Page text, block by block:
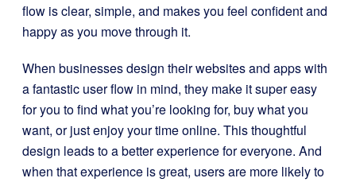
flow is clear, simple, and makes you feel confident and
happy as you move through it.
When businesses design their websites and apps with
a fantastic user flow in mind, they make it super easy
for you to find what you’re looking for, buy what you
want, or just enjoy your time online. This thoughtful
design leads to a better experience for everyone. And
when that experience is great, users are more likely to